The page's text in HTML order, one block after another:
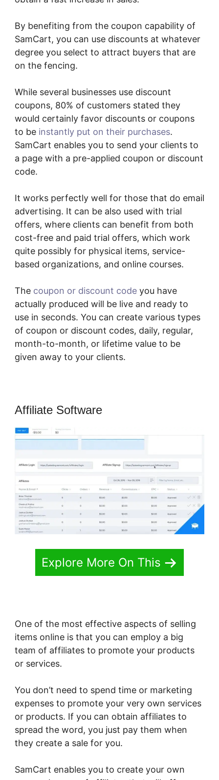
By benefiting from the coupon capability of
SamCart, you can use discounts at whatever
degree you select to attract buyers that are
on the fencing.
While several businesses use discount
coupons, 80% of customers stated they
would certainly favor discounts or coupons
to be instantly put on their purchases.
SamCart enables you to send your clients to
a page with a pre-applied coupon or discount
code.
It works perfectly well for those that do email
advertising. It can be also used with trial
offers, where clients can benefit from both
cost-free and paid trial offers, which work
quite possibly for physical items, service-
based organizations, and online courses.
The coupon or discount code you have
actually produced will be live and ready to
use in seconds. You can create various types
of coupon or discount codes, daily, regular,
month-to-month, or lifetime value to be
given away to your clients.
Affiliate Software
Explore More On This
One of the most effective aspects of selling
items online is that you can employ a big
team of affiliates to promote your products
or services.
You don’t need to spend time or marketing
expenses to promote your very own services
or products. If you can obtain affiliates to
spread the word, you just pay them when
they create a sale for you.
SamCart enables you to create your own